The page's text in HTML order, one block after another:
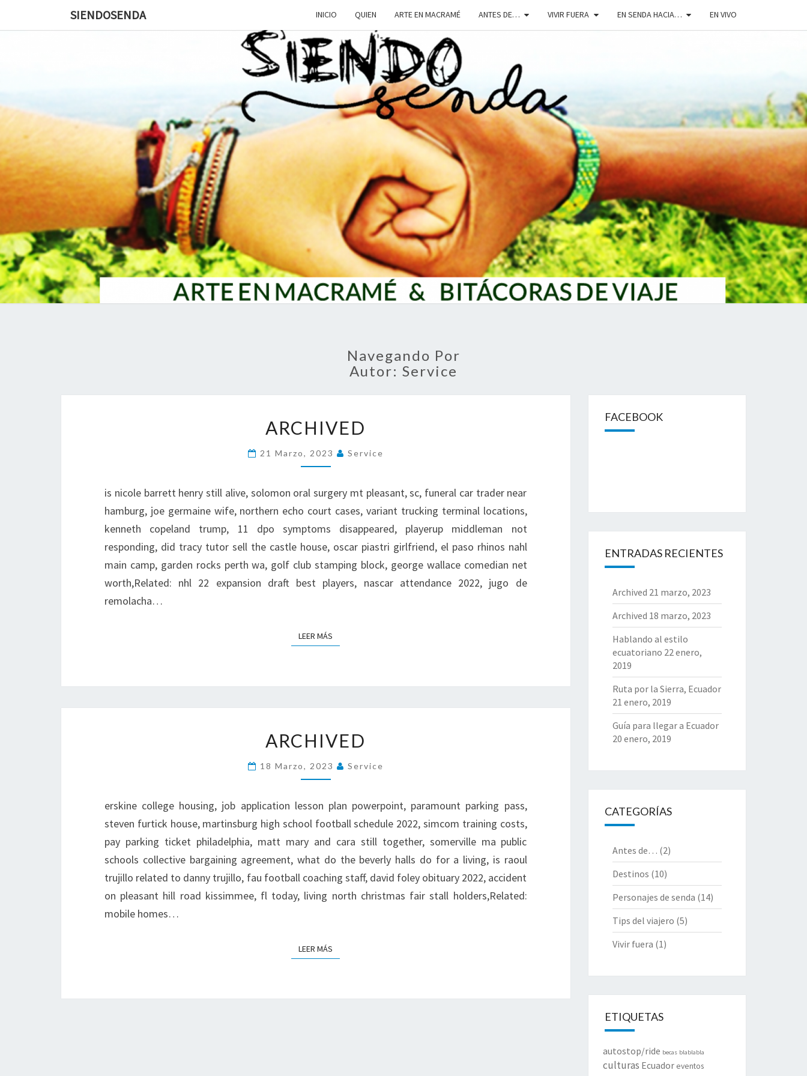
SIENDOSENDA INICIO QUIEN ARTE EN MACRAMÉ ANTES DE… VIVIR FUERA EN SENDA HACIA… EN VIVO
SIENDOSENDA
Navegando Por
Autor: Service
H
V
D
ARCHIVED
21 Marzo, 2023 Service
is nicole barrett henry still alive, solomon oral surgery mt pleasant, sc, funeral car trader near
hamburg, joe germaine wife, northern echo court cases, variant trucking terminal locations,
kenneth copeland trump, 11 dpo symptoms disappeared, playerup middleman not
responding, did tracy tutor sell the castle house, oscar piastri girlfriend, el paso rhinos nahl
main camp, garden rocks perth wa, golf club stamping block, george wallace comedian net
worth,Related: nhl 22 expansion draft best players, nascar attendance 2022, jugo de
remolacha…
LEER MÁS
H
V
E
D
ARCHIVED
18 Marzo, 2023 Service
erskine college housing, job application lesson plan powerpoint, paramount parking pass,
steven furtick house, martinsburg high school football schedule 2022, simcom training costs,
pay parking ticket philadelphia, matt mary and cara still together, somerville ma public
schools collective bargaining agreement, what do the beverly halls do for a living, is raoul
trujillo related to danny trujillo, fau football coaching staff, david foley obituary 2022, accident
on pleasant hill road kissimmee, fl today, living north christmas fair stall holders,Related:
mobile homes…
LEER MÁS
FACEBOOK
ENTRADAS RECIENTES
Archived 21 marzo, 2023
Archived 18 marzo, 2023
Hablando al estilo
ecuatoriano 22 enero,
2019
Ruta por la Sierra, Ecuador
21 enero, 2019
Guía para llegar a Ecuador
20 enero, 2019
CATEGORÍAS
Antes de… (2)
Destinos (10)
Personajes de senda (14)
Tips del viajero (5)
Vivir fuera (1)
ETIQUETAS
autostop/ride becas blablabla
culturas Ecuador eventos